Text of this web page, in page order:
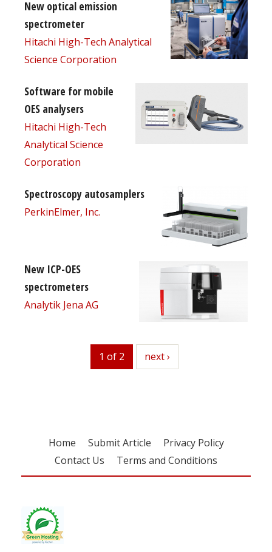
New optical emission
spectrometer
Hitachi High-Tech Analytical
Science Corporation
Software for mobile
OES analysers
Hitachi High-Tech
Analytical Science
Corporation
Spectroscopy autosamplers
PerkinElmer, Inc.
New ICP-OES
spectrometers
Analytik Jena AG
1 of 2 next
next ›
Home Submit Article
Privacy Policy
Contact Us
Terms and Conditions